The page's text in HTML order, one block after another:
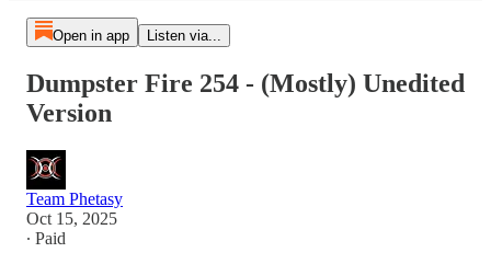
Open in app Listen via...
Dumpster Fire 254 - (Mostly) Unedited
Version
Team Phetasy
Oct 15, 2025
∙ Paid